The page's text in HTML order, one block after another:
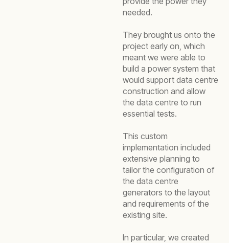
needed.
They brought us onto the
project early on, which
meant we were able to
build a power system that
would support data centre
construction and allow
the data centre to run
essential tests.
This custom
implementation included
extensive planning to
tailor the configuration of
the data centre
generators to the layout
and requirements of the
existing site.
In particular, we created